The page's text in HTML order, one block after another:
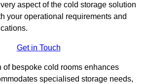
aspect of the cold storage solution
your operational requirements and
Get in Touch
of bespoke cold rooms enhances
specialised storage needs,